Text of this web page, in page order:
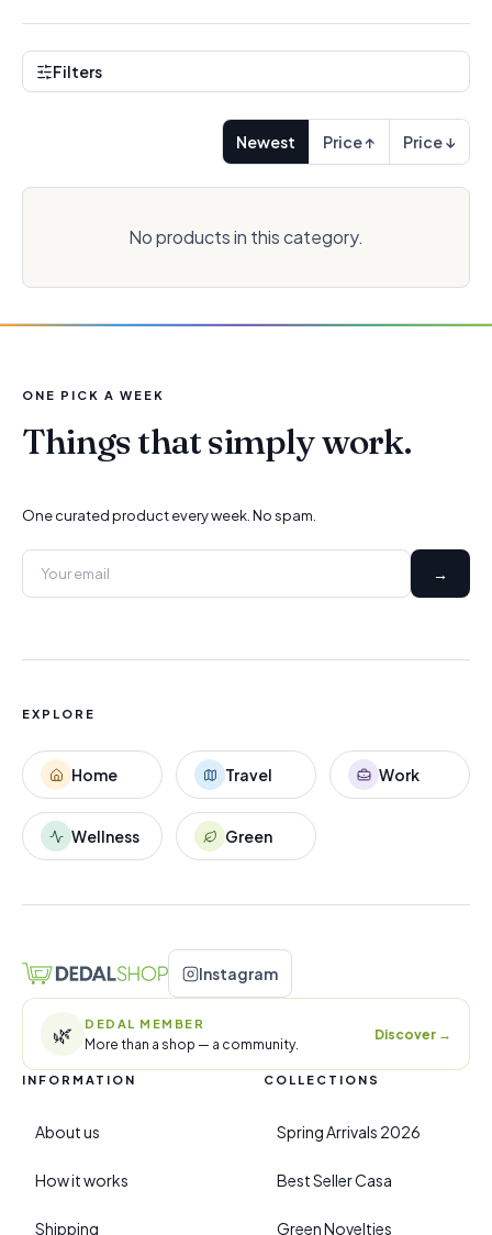
Filters
Newest Price ↑ Price ↓
No products in this category.
ONE PICK A WEEK
Things that simply work.
One curated product every week. No spam.
→
EXPLORE
Home Travel Work
Wellness Green
Instagram
🌿 DEDAL MEMBER
More than a shop — a community.
Discover →
INFORMATION
About us
How it works
Shipping
COLLECTIONS
Spring Arrivals 2026
Best Seller Casa
Green Novelties